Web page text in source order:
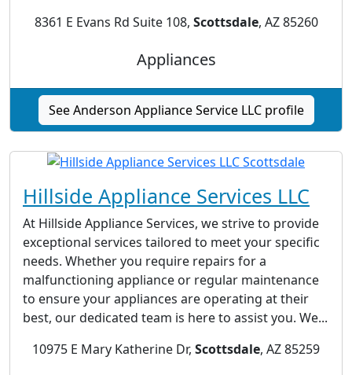
8361 E Evans Rd Suite 108, Scottsdale, AZ 85260
Appliances
See Anderson Appliance Service LLC profile
Hillside Appliance Services LLC
At Hillside Appliance Services, we strive to provide
exceptional services tailored to meet your specific
needs. Whether you require repairs for a
malfunctioning appliance or regular maintenance
to ensure your appliances are operating at their
best, our dedicated team is here to assist you. We...
10975 E Mary Katherine Dr, Scottsdale, AZ 85259